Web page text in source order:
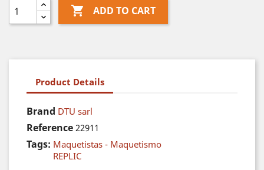
 ADD TO CART
Product Details
Brand DTU sarl
Reference 22911
Tags: Maquetistas - Maquetismo
REPLIC